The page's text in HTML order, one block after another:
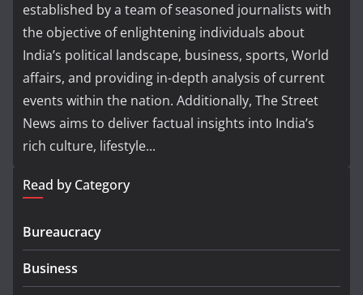
established by a team of seasoned journalists with
the objective of enlightening individuals about
India’s political landscape, business, sports, World
affairs, and providing in-depth analysis of current
events within the nation. Additionally, The Street
News aims to deliver factual insights into India’s
rich culture, lifestyle...
Read by Category
Bureaucracy
Business